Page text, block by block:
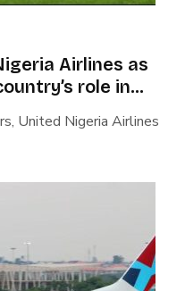
Airlines as
role in
United Nigeria Airlines